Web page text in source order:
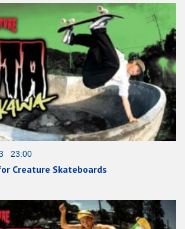
23:00
Creature Skateboards